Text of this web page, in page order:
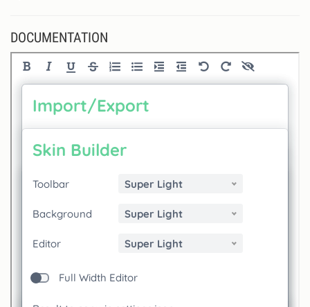
DOCUMENTATION